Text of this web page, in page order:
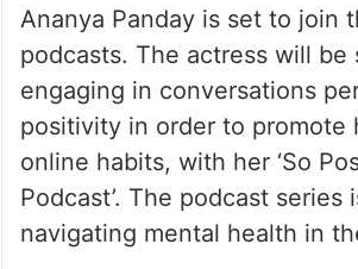
Ananya Panday is set to join
podcasts. The actress will be
engaging in conversations
positivity in order to promote
online habits, with her ‘So
Podcast’. The podcast series
navigating mental health in